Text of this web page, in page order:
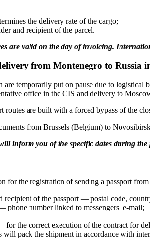
the delivery rate of the cargo;
and recipient of the parcel.
are valid on the day of invoicing.
from Montenegro to Russia
are temporarily put on pause due to
office in the CIS and delivery to
routes are built with a forced bypass of the
from Brussels (Belgium) to
inform you of the specific dates during
for the registration of sending a passport
recipient of the passport — postal code,
phone number linked to messengers, e-mail;
for the correct execution of the contract for
will pack the shipment in accordance with